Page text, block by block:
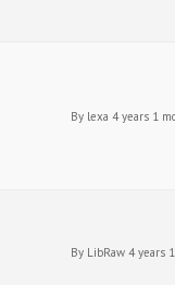
By lexa 4 years 1
By LibRaw 4 years